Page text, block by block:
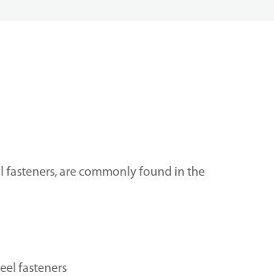
fasteners, are commonly found in the
fasteners